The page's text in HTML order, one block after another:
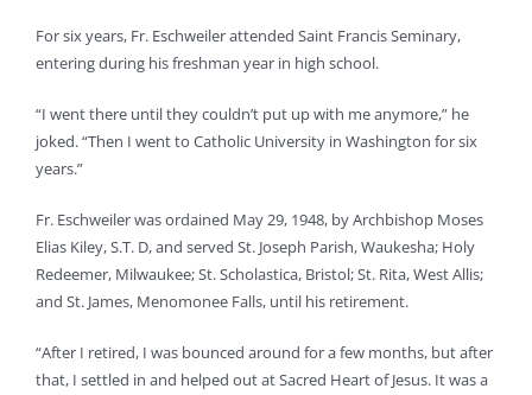
For six years, Fr. Eschweiler attended Saint Francis Seminary,
entering during his freshman year in high school.
“I went there until they couldn’t put up with me anymore,” he
joked. “Then I went to Catholic University in Washington for six
years.”
Fr. Eschweiler was ordained May 29, 1948, by Archbishop Moses
Elias Kiley, S.T. D, and served St. Joseph Parish, Waukesha; Holy
Redeemer, Milwaukee; St. Scholastica, Bristol; St. Rita, West Allis;
and St. James, Menomonee Falls, until his retirement.
“After I retired, I was bounced around for a few months, but after
that, I settled in and helped out at Sacred Heart of Jesus. It was a